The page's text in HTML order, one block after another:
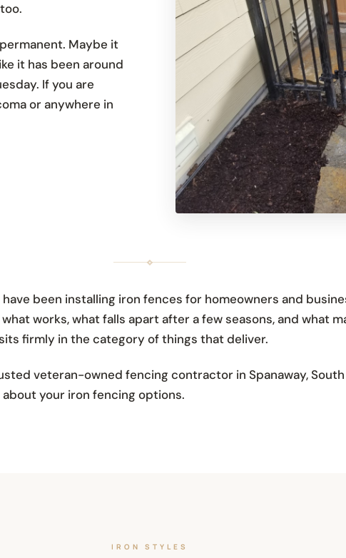
Maybe it
it has been around
If you are
or anywhere in
been installing iron fences for homeowners and
what works, what falls apart after a few seasons, and what
firmly in the category of things that deliver.
veteran-owned fencing contractor in Spanaway, South
your iron fencing options.
IRON STYLES